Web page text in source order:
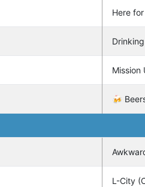
Here
Mission
🍻
L-City